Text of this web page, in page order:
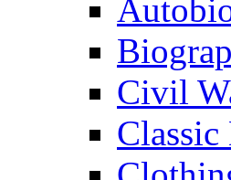
Civil
Classic